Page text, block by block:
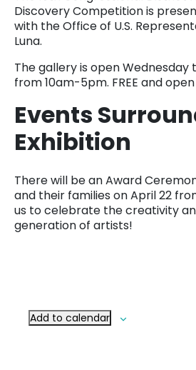
Discovery Competition is
with the Office of U.S.
Luna.
The gallery is open Wednesday
from 10am-5pm. FREE and
Events
Exhibition
There will be an Award
and their families on April 22
us to celebrate the creativity
generation of artists!
Add to calendar